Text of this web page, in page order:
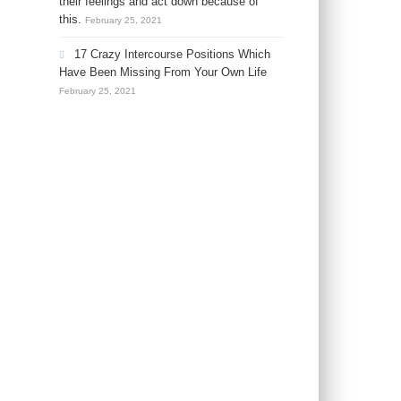
this. February 25, 2021
17 Crazy Intercourse Positions Which
Have Been Missing From Your Own Life
February 25, 2021